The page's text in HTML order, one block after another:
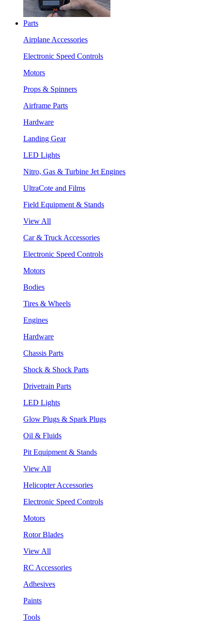
Parts
Airplane Accessories
Electronic Speed Controls
Motors
Props & Spinners
Airframe Parts
Hardware
Landing Gear
LED Lights
Nitro, Gas & Turbine Jet Engines
UltraCote and Films
Field Equipment & Stands
View All
Car & Truck Accessories
Electronic Speed Controls
Motors
Bodies
Tires & Wheels
Engines
Hardware
Chassis Parts
Shock & Shock Parts
Drivetrain Parts
LED Lights
Glow Plugs & Spark Plugs
Oil & Fluids
Pit Equipment & Stands
View All
Helicopter Accessories
Electronic Speed Controls
Motors
Rotor Blades
View All
RC Accessories
Adhesives
Paints
Tools